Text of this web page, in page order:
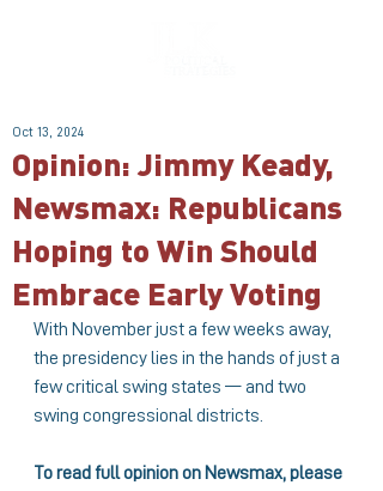
Opinion: Jimmy Keady,
Newsmax: Republicans
Hoping to Win Should
Embrace Early Voting
Oct 13, 2024
With November just a few weeks away,
the presidency lies in the hands of just a
few critical swing states — and two
swing congressional districts.
To read full opinion on Newsmax, please